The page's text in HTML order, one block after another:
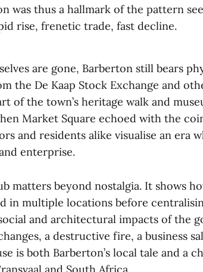
was thus a hallmark of the pattern
rise, frenetic trade, fast decline.
are gone, Barberton still bears
the De Kaap Stock Exchange and
of the town’s heritage walk and
Market Square echoed with the
and residents alike visualise an era
enterprise.
matters beyond nostalgia. It shows
in multiple locations before
and architectural impacts of the
a destructive fire, a business
is both Barberton’s local tale and a
and South Africa.